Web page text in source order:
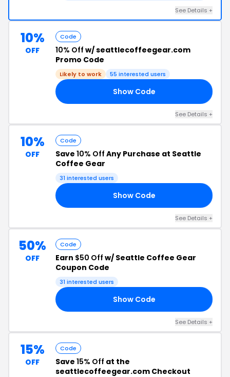
See Details +
10%
OFF
Code
10% Off w/ seattlecoffeegear.com
Promo Code
Likely to work 55 interested users
Show Code
See Details +
10%
OFF
Code
Save 10% Off Any Purchase at Seattle
Coffee Gear
31 interested users
Show Code
See Details +
50%
OFF
Code
Earn $50 Off w/ Seattle Coffee Gear
Coupon Code
31 interested users
Show Code
See Details +
15%
OFF
Code
Save 15% Off at the
seattlecoffeegear.com Checkout